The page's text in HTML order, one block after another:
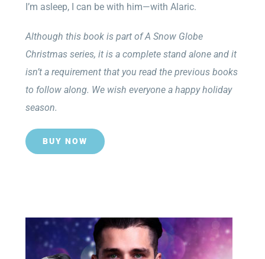
I’m asleep, I can be with him—with Alaric.
Although this book is part of A Snow Globe
Christmas series, it is a complete stand alone and it
isn’t a requirement that you read the previous books
to follow along. We wish everyone a happy holiday
season.
BUY NOW